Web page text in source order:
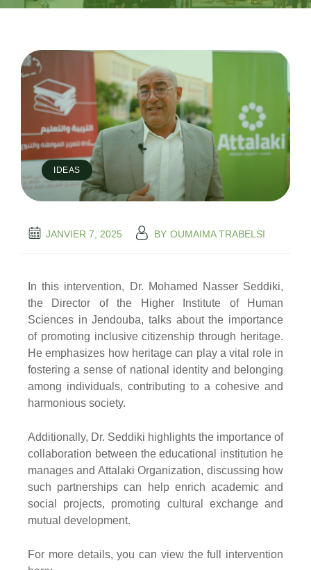
IDEAS
JANVIER 7, 2025 BY OUMAIMA TRABELSI
In this intervention, Dr. Mohamed Nasser Seddiki,
the Director of the Higher Institute of Human
Sciences in Jendouba, talks about the importance
of promoting inclusive citizenship through heritage.
He emphasizes how heritage can play a vital role in
fostering a sense of national identity and belonging
among individuals, contributing to a cohesive and
harmonious society.
Additionally, Dr. Seddiki highlights the importance of
collaboration between the educational institution he
manages and Attalaki Organization, discussing how
such partnerships can help enrich academic and
social projects, promoting cultural exchange and
mutual development.
For more details, you can view the full intervention